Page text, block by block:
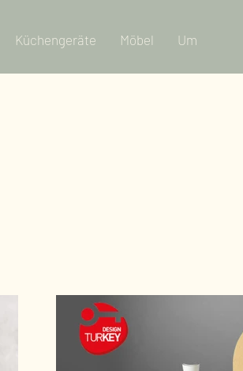
Küchengeräte Möbel Um